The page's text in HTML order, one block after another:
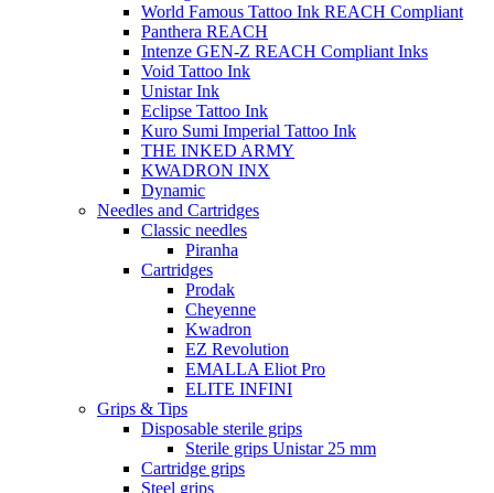
World Famous Tattoo Ink REACH Compliant
Panthera REACH
Intenze GEN-Z REACH Compliant Inks
Void Tattoo Ink
Unistar Ink
Eclipse Tattoo Ink
Kuro Sumi Imperial Tattoo Ink
THE INKED ARMY
KWADRON INX
Dynamic
Needles and Cartridges
Classic needles
Piranha
Cartridges
Prodak
Cheyenne
Kwadron
EZ Revolution
EMALLA Eliot Pro
ELITE INFINI
Grips & Tips
Disposable sterile grips
Sterile grips Unistar 25 mm
Cartridge grips
Steel grips